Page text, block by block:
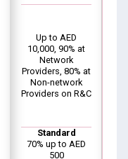
Up to AED
10,000, 90% at
Network
Providers, 80% at
Non-network
Providers on R&C
Standard
70% up to AED
500